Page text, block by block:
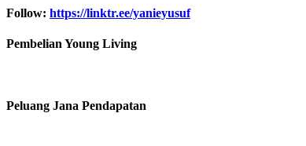
Follow: https://linktr.ee/yanieyusuf
Pembelian Young Living
Peluang Jana Pendapatan